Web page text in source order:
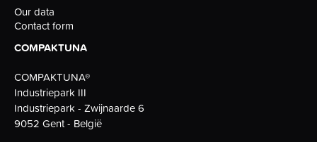
Our data
Contact form
COMPAKTUNA
COMPAKTUNA®
Industriepark III
Industriepark - Zwijnaarde 6
9052 Gent - België